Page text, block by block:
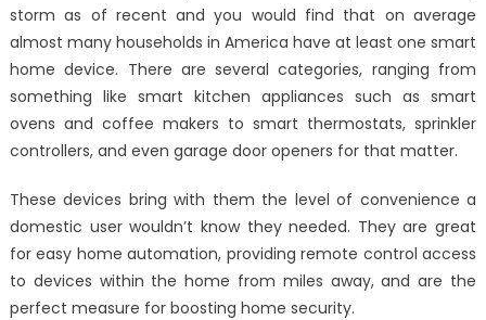
storm as of recent and you would find that on average
almost many households in America have at least one smart
home device. There are several categories, ranging from
something like smart kitchen appliances such as smart
ovens and coffee makers to smart thermostats, sprinkler
controllers, and even garage door openers for that matter.
These devices bring with them the level of convenience a
domestic user wouldn’t know they needed. They are great
for easy home automation, providing remote control access
to devices within the home from miles away, and are the
perfect measure for boosting home security.